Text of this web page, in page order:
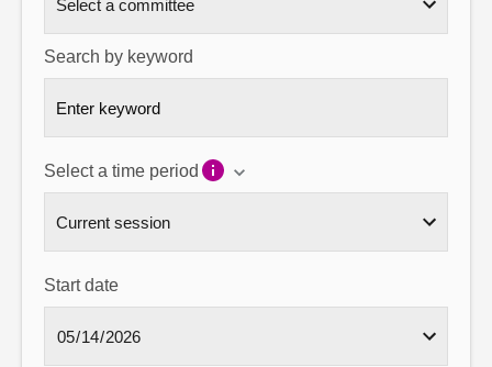
Search by keyword
Select a time period
Start date